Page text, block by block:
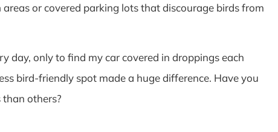
or covered parking lots that discourage birds from
day, only to find my car covered in droppings each
bird-friendly spot made a huge difference. Have you
others?